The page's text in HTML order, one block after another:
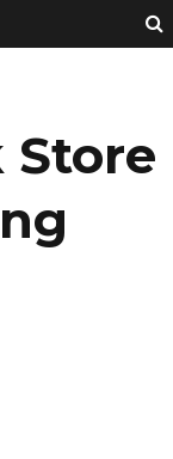
Store